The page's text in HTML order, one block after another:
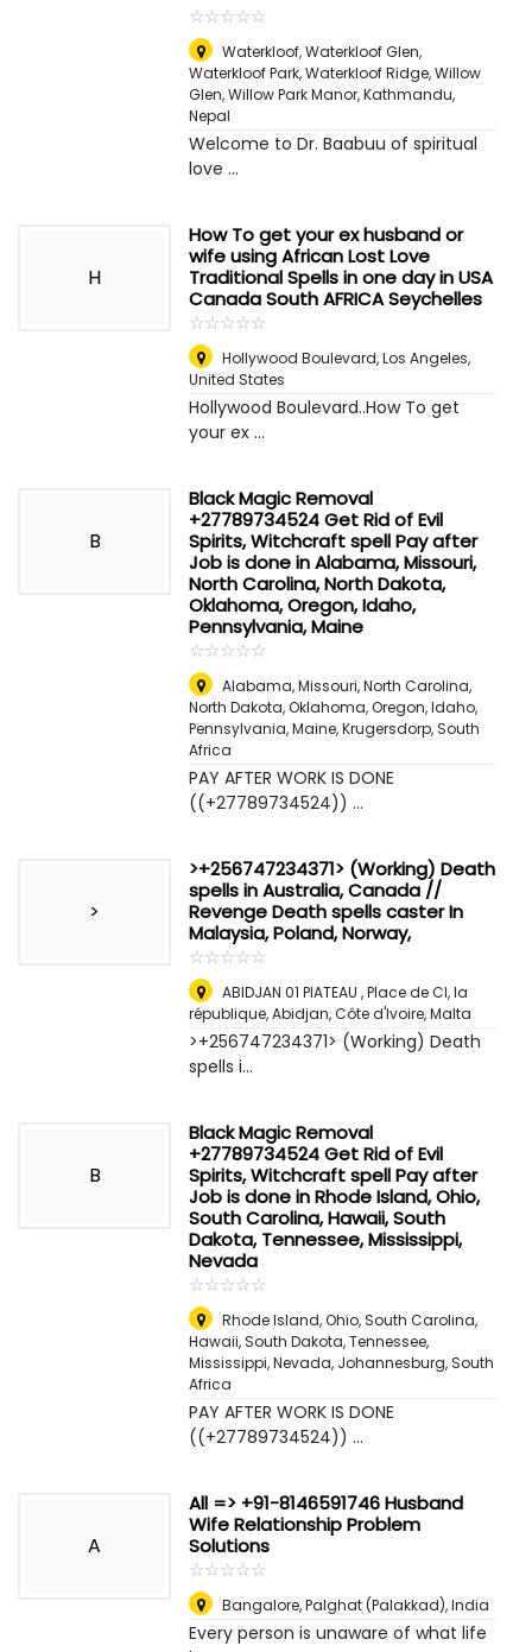
☆☆☆☆☆
★★★★★
Waterkloof, Waterkloof Glen,
Waterkloof Park, Waterkloof Ridge, Willow
Glen, Willow Park Manor,Kathmandu,
Nepal
Welcome to Dr. Baabuu of spiritual
love ...
H
How To get your ex husband or
wife using African Lost Love
Traditional Spells in one day in USA
Canada South AFRICA Seychelles
☆☆☆☆☆
★★★★★
Hollywood Boulevard,Los Angeles,
United States
Hollywood Boulevard..How To get
your ex ...
B
Black Magic Removal
+27789734524 Get Rid of Evil
Spirits, Witchcraft spell Pay after
Job is done in Alabama, Missouri,
North Carolina, North Dakota,
Oklahoma, Oregon, Idaho,
Pennsylvania, Maine
☆☆☆☆☆
★★★★★
Alabama, Missouri, North Carolina,
North Dakota, Oklahoma, Oregon, Idaho,
Pennsylvania, Maine,Krugersdorp, South
Africa
PAY AFTER WORK IS DONE
((+27789734524)) ...
>
>+256747234371> (Working) Death
spells in Australia, Canada //
Revenge Death spells caster In
Malaysia, Poland, Norway,
☆☆☆☆☆
★★★★★
ABIDJAN 01 PlATEAU , Place de CI, la
république, Abidjan, Côte d'Ivoire,Malta
>+256747234371> (Working) Death
spells i...
B
Black Magic Removal
+27789734524 Get Rid of Evil
Spirits, Witchcraft spell Pay after
Job is done in Rhode Island, Ohio,
South Carolina, Hawaii, South
Dakota, Tennessee, Mississippi,
Nevada
☆☆☆☆☆
★★★★★
Rhode Island, Ohio, South Carolina,
Hawaii, South Dakota, Tennessee,
Mississippi, Nevada, Johannesburg, South
Africa
PAY AFTER WORK IS DONE
((+27789734524)) ...
A
All => +91-8146591746 Husband
Wife Relationship Problem
Solutions
☆☆☆☆☆
★★★★★
Bangalore,Palghat (Palakkad), India
Every person is unaware of what life